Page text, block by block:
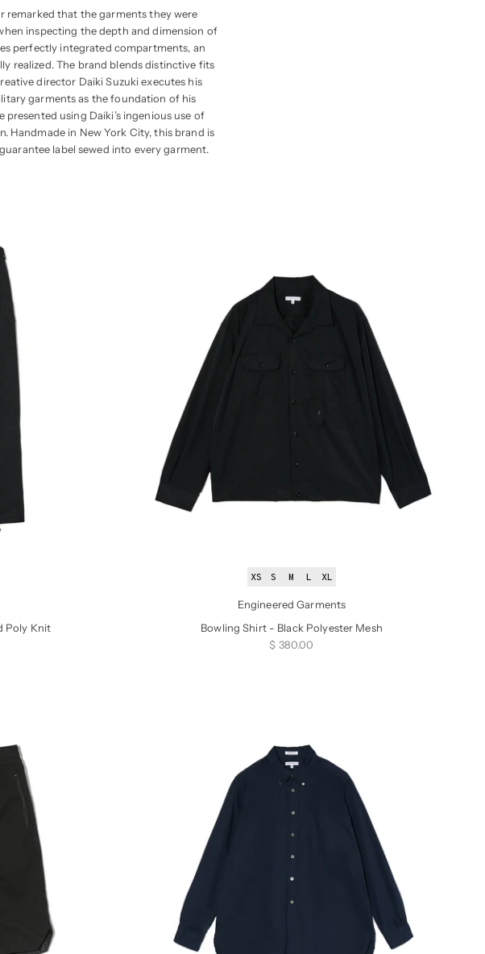
remarked that the garments they were
inspecting the depth and dimension of
perfectly integrated compartments, an
realized. The brand blends distinctive fits
director Daiki Suzuki executes his
garments as the foundation of his
using Daiki’s ingenious use of
Handmade in New York City, this brand is
label sewed into every garment.
Poly Knit
XS S M L XL
Engineered Garments
Bowling Shirt - Black Polyester Mesh
Sale price
$ 380.00